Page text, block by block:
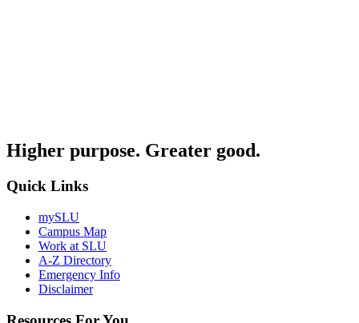
Higher purpose. Greater good.
Quick Links
mySLU
Campus Map
Work at SLU
A-Z Directory
Emergency Info
Disclaimer